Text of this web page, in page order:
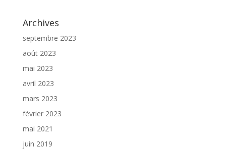
Archives
septembre 2023
août 2023
mai 2023
avril 2023
mars 2023
février 2023
mai 2021
juin 2019